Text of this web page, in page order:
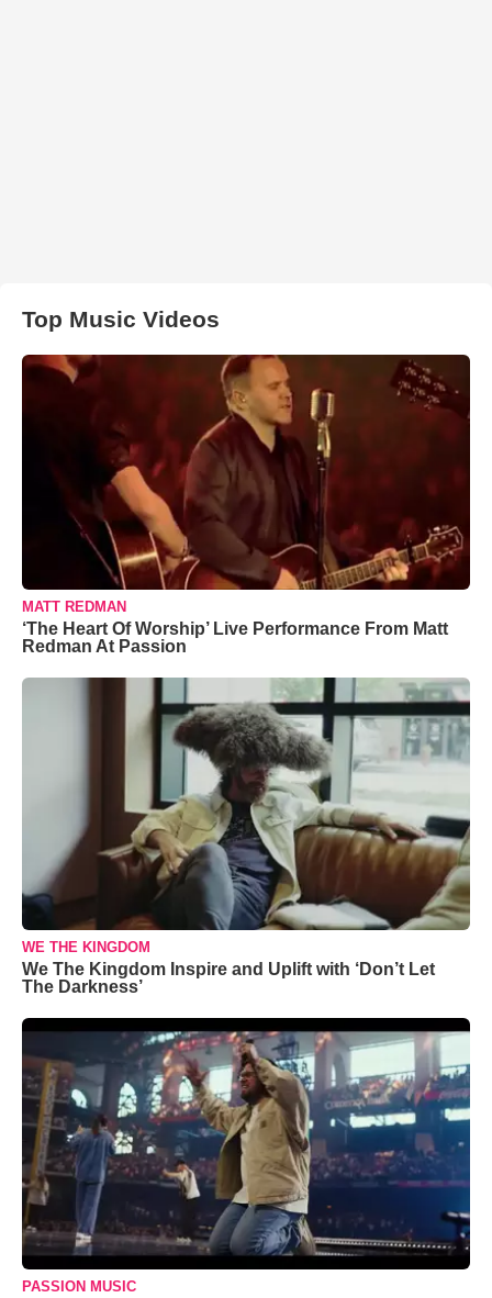
Top Music Videos
MATT REDMAN
‘The Heart Of Worship’ Live Performance From Matt
Redman At Passion
WE THE KINGDOM
We The Kingdom Inspire and Uplift with ‘Don’t Let
The Darkness’
PASSION MUSIC